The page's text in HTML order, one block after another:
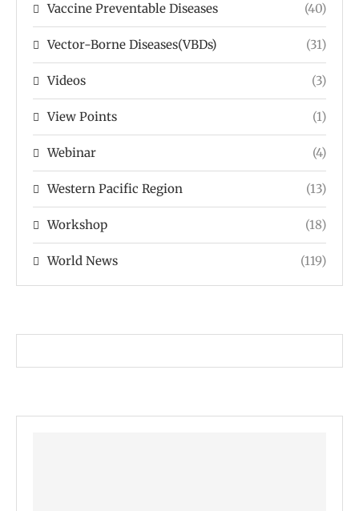
Vaccine Preventable Diseases (40)
Vector-Borne Diseases(VBDs) (31)
Videos (3)
View Points (1)
Webinar (4)
Western Pacific Region (13)
Workshop (18)
World News (119)